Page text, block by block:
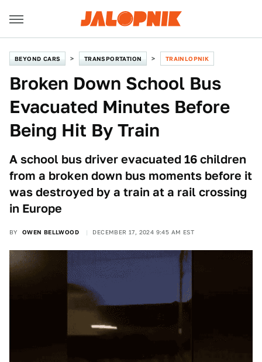
BEYOND CARS TRANSPORTATION TRAINLOPNIK
Broken Down School Bus
Evacuated Minutes Before
Being Hit By Train
A school bus driver evacuated 16 children
from a broken down bus moments before it
was destroyed by a train at a rail crossing
in Europe
BY OWEN BELLWOOD DECEMBER 17, 2024 9:45 AM EST